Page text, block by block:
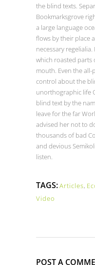
the blind texts.
Bookmarksgrove
a large language
flows by their place
necessary
which roasted parts
mouth. Even the
control about the
unorthographic life
blind text by the
leave for the far
advised her not to
thousands of bad
and devious
listen.
TAGS:Articles,
Video
POST A